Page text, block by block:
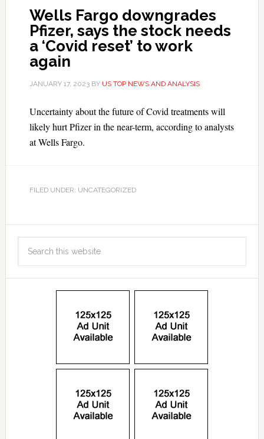
Wells Fargo downgrades
Pfizer, says the stock needs
a ‘Covid reset’ to work
again
JANUARY 17, 2023BY US TOP NEWS AND ANALYSIS
Uncertainty about the future of Covid treatments will
likely hurt Pfizer in the near-term, according to analysts
at Wells Fargo.
FILED UNDER: UNCATEGORIZED